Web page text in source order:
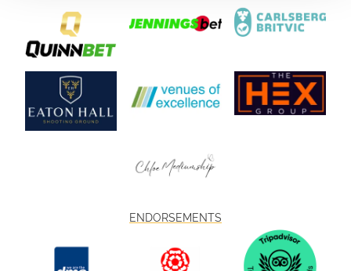
ENDORSEMENTS